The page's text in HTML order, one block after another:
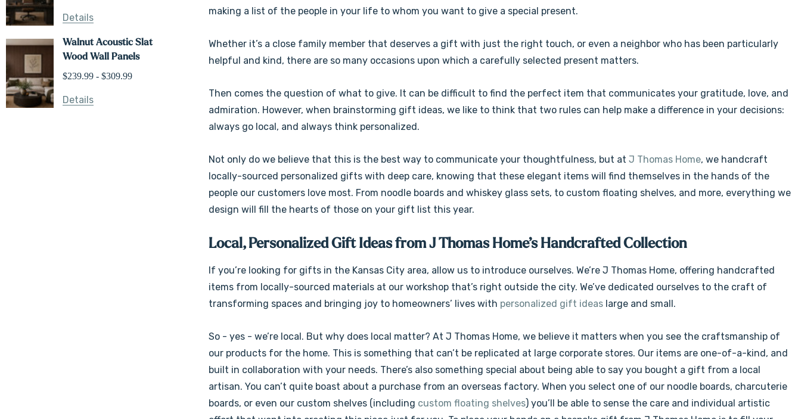
Details
Walnut Acoustic Slat
Wood Wall Panels
$239.99 - $309.99
Details
making a list of the people in your life to whom you want to give a special present.
Whether it’s a close family member that deserves a gift with just the right touch, or even a neighbor who has been particularly
helpful and kind, there are so many occasions upon which a carefully selected present matters.
Then comes the question of what to give. It can be difficult to find the perfect item that communicates your gratitude, love, and
admiration. However, when brainstorming gift ideas, we like to think that two rules can help make a difference in your decisions:
always go local, and always think personalized.
Not only do we believe that this is the best way to communicate your thoughtfulness, but at J Thomas Home, we handcraft
locally-sourced personalized gifts with deep care, knowing that these elegant items will find themselves in the hands of the
people our customers love most. From noodle boards and whiskey glass sets, to custom floating shelves, and more, everything we
design will fill the hearts of those on your gift list this year.
Local, Personalized Gift Ideas from J Thomas Home’s Handcrafted Collection
If you’re looking for gifts in the Kansas City area, allow us to introduce ourselves. We’re J Thomas Home, offering handcrafted
items from locally-sourced materials at our workshop that’s right outside the city. We’ve dedicated ourselves to the craft of
transforming spaces and bringing joy to homeowners’ lives with personalized gift ideas large and small.
So - yes - we’re local. But why does local matter? At J Thomas Home, we believe it matters when you see the craftsmanship of
our products for the home. This is something that can’t be replicated at large corporate stores. Our items are one-of-a-kind, and
built in collaboration with your needs. There’s also something special about being able to say you bought a gift from a local
artisan. You can’t quite boast about a purchase from an overseas factory. When you select one of our noodle boards, charcuterie
boards, or even our custom shelves (including custom floating shelves) you’ll be able to sense the care and individual artistic